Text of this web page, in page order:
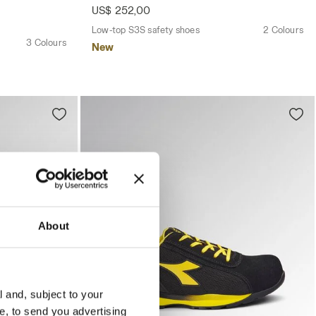
About
and, subject to your
to send you advertising
3 Colours
US$ 252,00
Low-top S3S safety shoes 2 Colours
New